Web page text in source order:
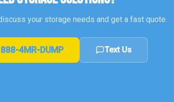
your storage needs and get a fast quote.
888-4MR-DUMP Text Us